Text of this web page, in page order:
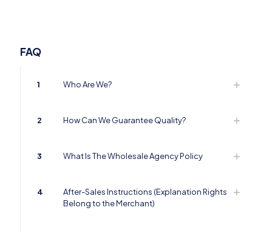
FAQ
1 Who Are We?
2 How Can We Guarantee Quality?
3 What Is The Wholesale Agency Policy
4
After-Sales Instructions (Explanation Rights
Belong to the Merchant)